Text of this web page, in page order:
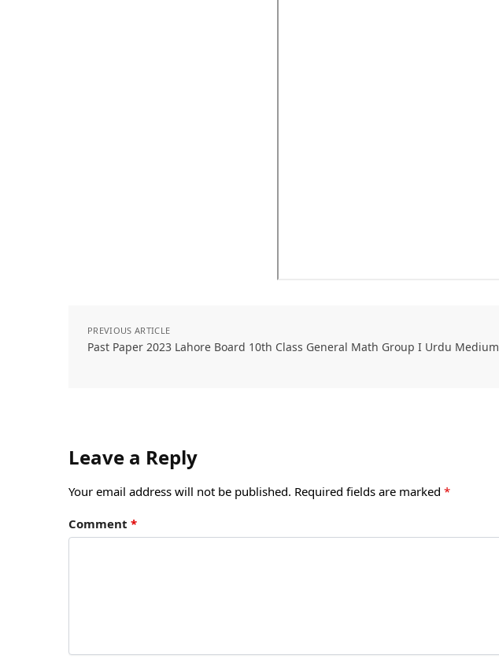
PREVIOUS ARTICLE
Past Paper 2023 Lahore Board 10th Class General Math Group I Urdu Medium
Leave a Reply
Your email address will not be published. Required fields are marked *
Comment *